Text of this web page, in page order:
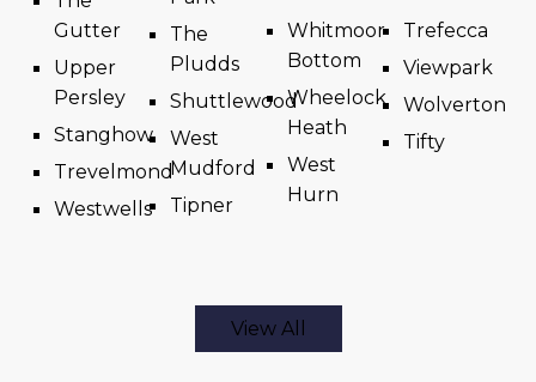
Gutter
Upper
Persley
Stanghow
Trevelmond
Westwells
The
Pludds
Shuttlewood
West
Mudford
Tipner
Whitmoor
Bottom
Wheelock
Heath
West
Hurn
Trefecca
Viewpark
Wolverton
Tifty
View All